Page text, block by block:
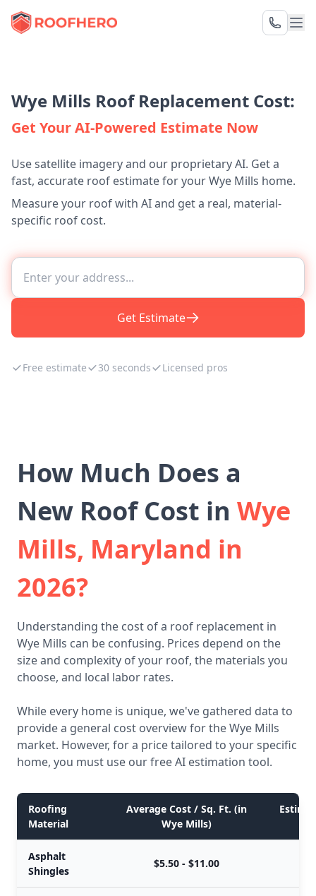
Wye Mills Roof Replacement Cost:
Get Your AI-Powered Estimate Now
Use satellite imagery and our proprietary AI. Get a
fast, accurate roof estimate for your Wye Mills home.
Measure your roof with AI and get a real, material-
specific roof cost.
Get Estimate
Free estimate 30 seconds Licensed pros
How Much Does a
New Roof Cost in Wye
Mills, Maryland in
2026?
Understanding the cost of a roof replacement in
Wye Mills can be confusing. Prices depend on the
size and complexity of your roof, the materials you
choose, and local labor rates.
While every home is unique, we've gathered data to
provide a general cost overview for the Wye Mills
market. However, for a price tailored to your specific
home, you must use our free AI estimation tool.
Roofing
Material
Average Cost / Sq. Ft. (in
Wye Mills)
Asphalt
Shingles
$5.50 - $11.00